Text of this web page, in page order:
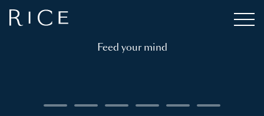
Feed your mind